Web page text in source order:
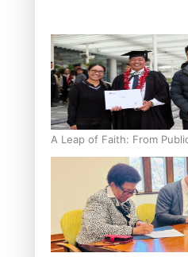
A Leap of Faith: From